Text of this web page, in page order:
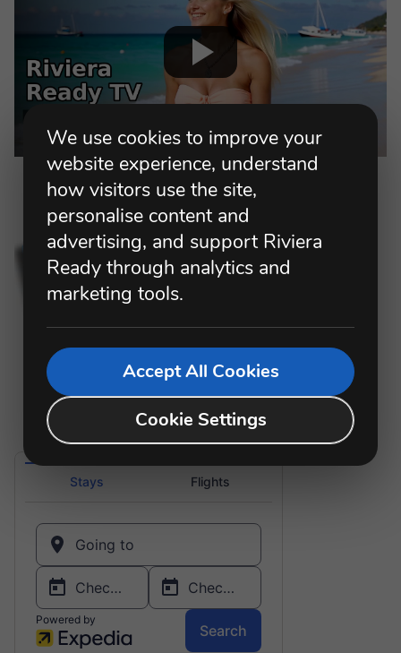
We use cookies to improve your
website experience, understand
how visitors use the site,
personalise content and
advertising, and support Riviera
Ready through analytics and
marketing tools.
Accept All Cookies
Cookie Settings